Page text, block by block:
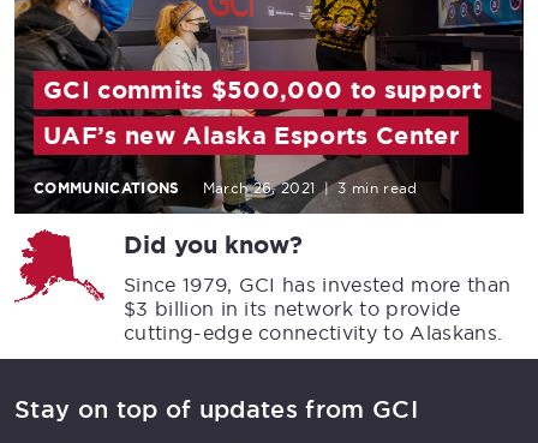
GCI commits $500,000 to support
UAF’s new Alaska Esports Center
COMMUNICATIONS March 26, 2021 | 3 min read
Did you know?
Since 1979, GCI has invested more than
$3 billion in its network to provide
cutting-edge connectivity to Alaskans.
Stay on top of updates from GCI